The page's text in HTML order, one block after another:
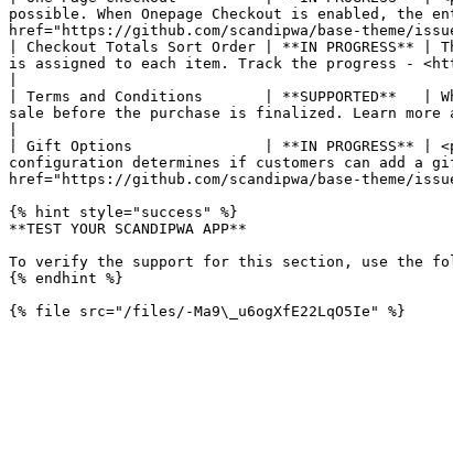
possible. When Onepage Checkout is enabled, the
href="https://github.com/scandipwa/base-
| Checkout Totals Sort Order | **IN
is assigned to each item. Track the progress -
| Terms and Conditions       | **SUPPORTED**   |
sale before the purchase is finalized. Learn more
| Gift Options               | **IN PROGRESS** |
configuration determines if customers can add a
href="https://github.com/scandipwa/base-theme/
{% hint style="success" %}
**TEST YOUR SCANDIPWA APP**
To verify the support for this section, use the
{% endhint %}